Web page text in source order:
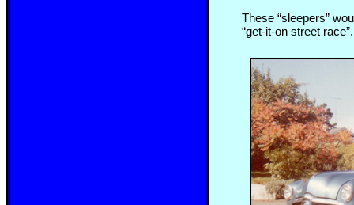
These “sleepers”
“get-it-on street